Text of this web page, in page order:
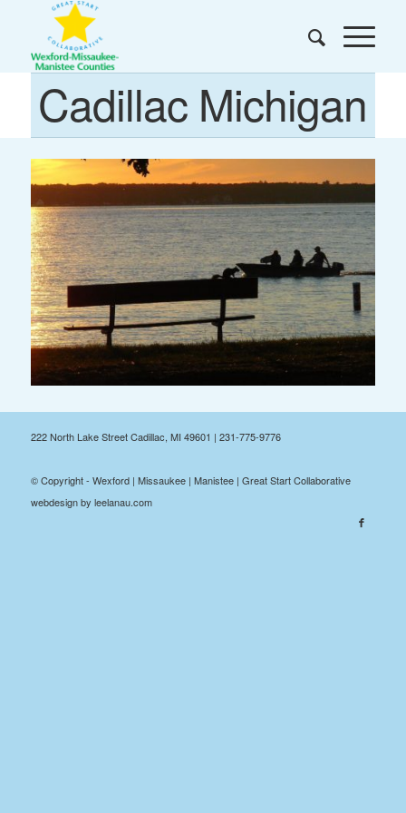
Cadillac Michigan
222 North Lake Street Cadillac, MI 49601 | 231-775-9776
© Copyright - Wexford | Missaukee | Manistee | Great Start Collaborative
webdesign by leelanau.com